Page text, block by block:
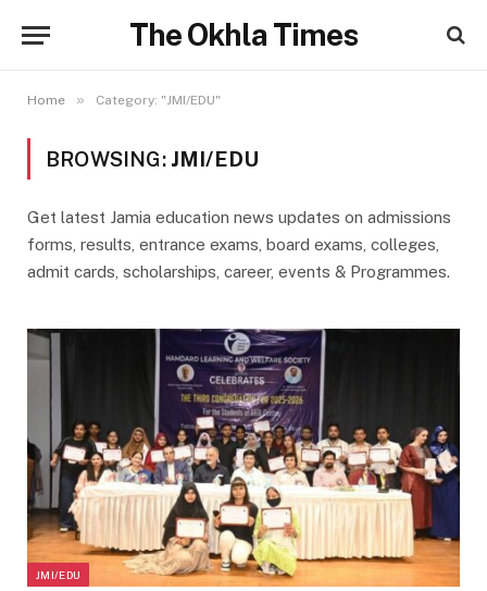
The Okhla Times
Home » Category: "JMI/EDU"
BROWSING: JMI/EDU
Get latest Jamia education news updates on admissions
forms, results, entrance exams, board exams, colleges,
admit cards, scholarships, career, events & Programmes.
JMI/EDU